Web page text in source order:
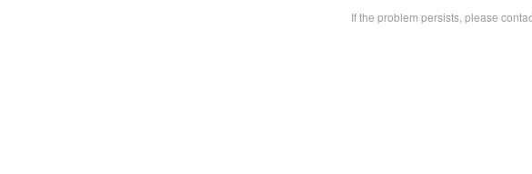
If the problem persists, please